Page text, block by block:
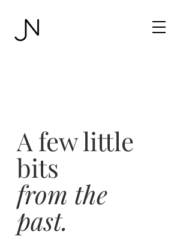
A few little
bits
from the
past.